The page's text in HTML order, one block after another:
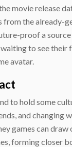
movie release
from the already-
proof a
to see their
avatar.
to hold some
and changing
games can draw
forming closer